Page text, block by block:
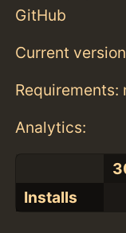
GitHub
Current
Requirements:
Analytics:
Installs